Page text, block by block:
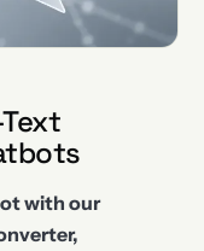
with our